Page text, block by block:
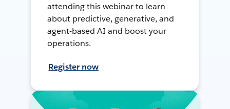
attending this webinar to learn
about predictive, generative, and
agent-based AI and boost your
operations.
Register now